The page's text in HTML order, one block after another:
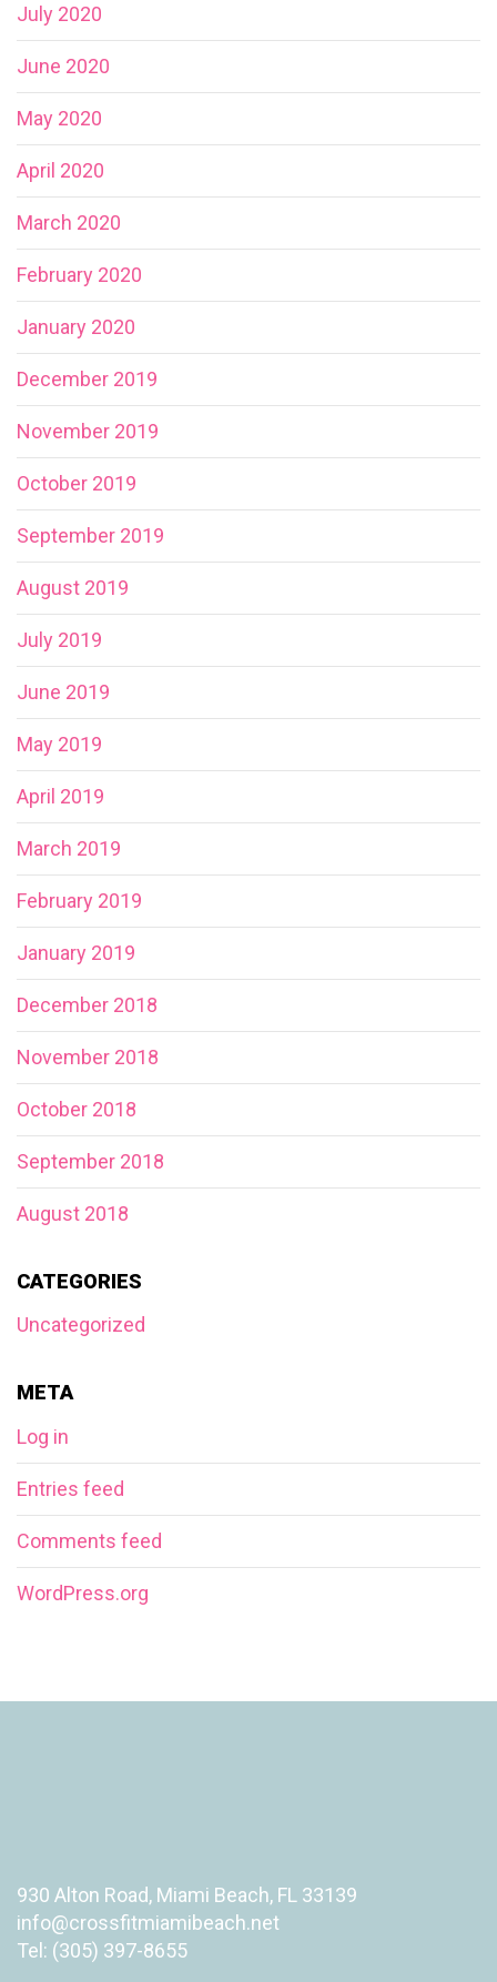
July 2020
June 2020
May 2020
April 2020
March 2020
February 2020
January 2020
December 2019
November 2019
October 2019
September 2019
August 2019
July 2019
June 2019
May 2019
April 2019
March 2019
February 2019
January 2019
December 2018
November 2018
October 2018
September 2018
August 2018
CATEGORIES
Uncategorized
META
Log in
Entries feed
Comments feed
WordPress.org
930 Alton Road, Miami Beach, FL 33139
info@crossfitmiamibeach.net
Tel: (305) 397-8655